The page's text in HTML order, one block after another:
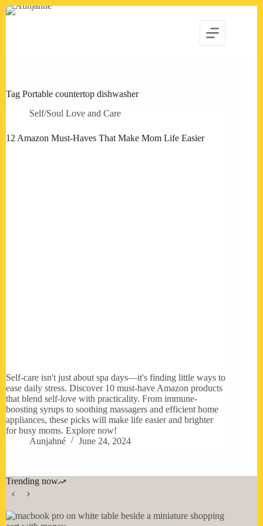
Skip
Tag Portable countertop dishwasher
Self/Soul Love and Care
12 Amazon Must-Haves That Make Mom Life Easier
Self-care isn't just about spa days—it's finding little ways to
ease daily stress. Discover 10 must-have Amazon products
that blend self-love with practicality. From immune-
boosting syrups to soothing massagers and efficient home
appliances, these picks will make life easier and brighter
for busy moms. Explore now!
Aunjahné
June 24, 2024
Trending now